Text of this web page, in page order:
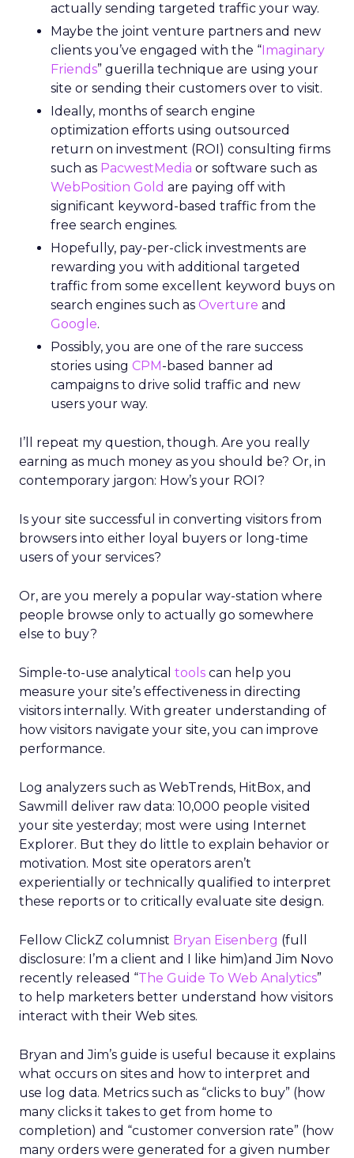
actually sending targeted traffic your way.
Maybe the joint venture partners and new
clients you’ve engaged with the “Imaginary
Friends” guerilla technique are using your
site or sending their customers over to visit.
Ideally, months of search engine
optimization efforts using outsourced
return on investment (ROI) consulting firms
such as PacwestMedia or software such as
WebPosition Gold are paying off with
significant keyword-based traffic from the
free search engines.
Hopefully, pay-per-click investments are
rewarding you with additional targeted
traffic from some excellent keyword buys on
search engines such as Overture and
Google.
Possibly, you are one of the rare success
stories using CPM-based banner ad
campaigns to drive solid traffic and new
users your way.
I’ll repeat my question, though. Are you really
earning as much money as you should be? Or, in
contemporary jargon: How’s your ROI?
Is your site successful in converting visitors from
browsers into either loyal buyers or long-time
users of your services?
Or, are you merely a popular way-station where
people browse only to actually go somewhere
else to buy?
Simple-to-use analytical tools can help you
measure your site’s effectiveness in directing
visitors internally. With greater understanding of
how visitors navigate your site, you can improve
performance.
Log analyzers such as WebTrends, HitBox, and
Sawmill deliver raw data: 10,000 people visited
your site yesterday; most were using Internet
Explorer. But they do little to explain behavior or
motivation. Most site operators aren’t
experientially or technically qualified to interpret
these reports or to critically evaluate site design.
Fellow ClickZ columnist Bryan Eisenberg (full
disclosure: I’m a client and I like him)and Jim Novo
recently released “The Guide To Web Analytics”
to help marketers better understand how visitors
interact with their Web sites.
Bryan and Jim’s guide is useful because it explains
what occurs on sites and how to interpret and
use log data. Metrics such as “clicks to buy” (how
many clicks it takes to get from home to
completion) and “customer conversion rate” (how
many orders were generated for a given number